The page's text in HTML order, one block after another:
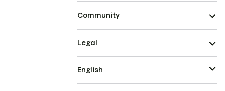
Community
Legal
English